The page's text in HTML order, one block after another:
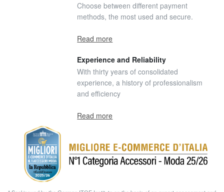
Choose between different payment
methods, the most used and secure.
Read more
Experience and Reliability
With thirty years of consolidated
experience, a history of professionalism
and efficiency
Read more